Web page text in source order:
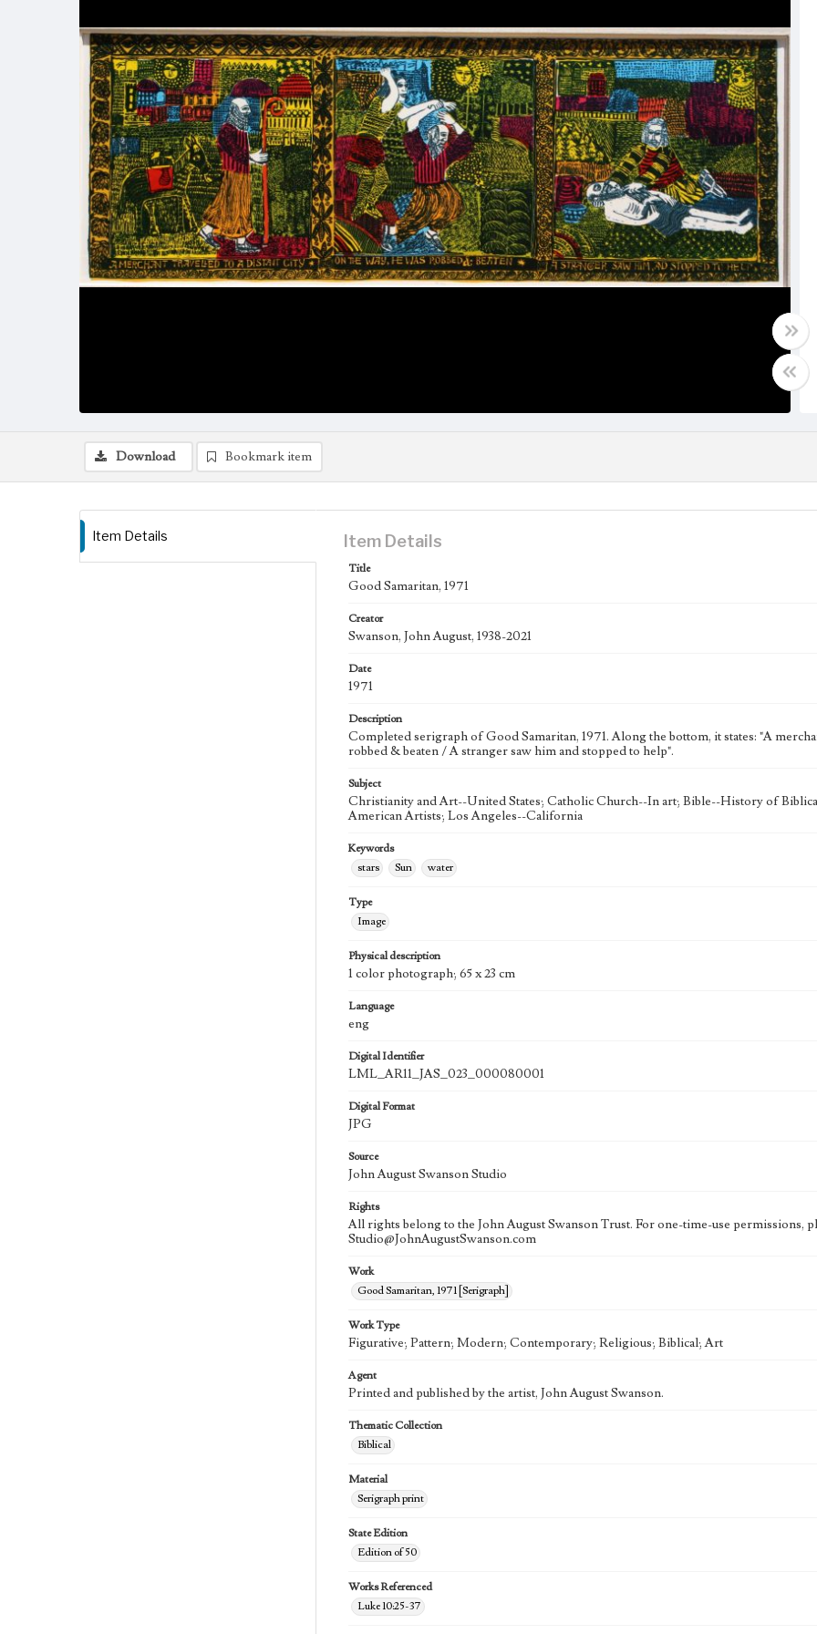
Download Bookmark item
Item Details Item Details
Title
Good Samaritan, 1971
Creator
Swanson, John August, 1938-2021
Date
1971
Description
Completed serigraph of Good Samaritan, 1971. Along the bottom, it states: "A
robbed & beaten / A stranger saw him and stopped to help".
Subject
Christianity and Art--United States; Catholic Church--In art; Bible--History of
American Artists; Los Angeles--California
Keywords
stars
Sun water
Type
Image
Physical description
1 color photograph; 65 x 23 cm
Language
eng
Digital Identifier
LML_AR11_JAS_023_000080001
Digital Format
JPG
Source
John August Swanson Studio
Rights
All rights belong to the John August Swanson Trust. For one-time-use permissions,
Studio@JohnAugustSwanson.com
Work
Good Samaritan, 1971 [Serigraph]
Work Type
Figurative; Pattern; Modern; Contemporary; Religious; Biblical; Art
Agent
Printed and published by the artist, John August Swanson.
Thematic Collection
Biblical
Material
Serigraph print
State Edition
Edition of 50
Works Referenced
Luke 10:25-37